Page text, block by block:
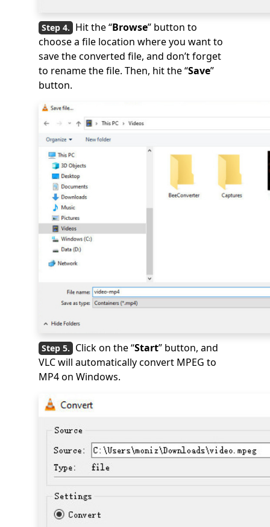
Hit the “Browse” button to
choose a file location where you want to
save the converted file, and don’t forget
to rename the file. Then, hit the “Save”
button.
Click on the “Start” button, and
VLC will automatically convert MPEG to
MP4 on Windows.